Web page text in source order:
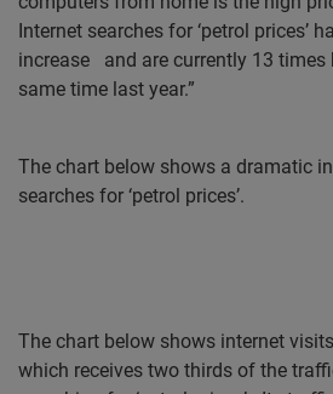
Internet searches for ‘petrol prices’
increase
and are currently 13
same time last year.”
The chart below shows a dramatic
searches for ‘petrol prices’.
The chart below shows internet
which receives two thirds of the